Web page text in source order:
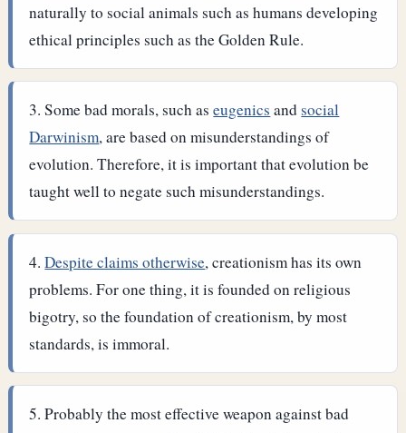
naturally to social animals such as humans developing
ethical principles such as the Golden Rule.
Some bad morals, such aseugenics andsocial
Darwinism, are based on misunderstandings of
evolution. Therefore, it is important that evolution be
taught well to negate such misunderstandings.
Despite claims otherwise, creationism has its own
problems. For one thing, it is founded on religious
bigotry, so the foundation of creationism, by most
standards, is immoral.
Probably the most effective weapon against bad